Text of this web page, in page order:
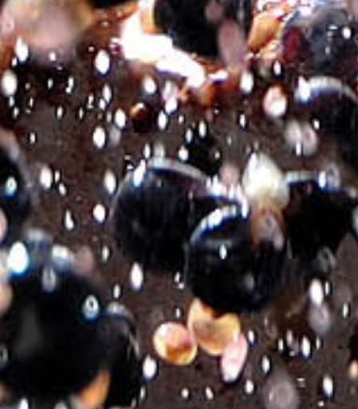
Μ³ ROSE
€ 9.50
Varietal Composition:
Merlot, Moschato, Mandilari
Style:
Dry Rose
Hand Harvest: End of August to middle of September.
Alcohol Content:11,5% by Vol.
Vinification:Classic rosé vinification for each variety separately in
stainless steel tanks using selected yeast strains.
Tempting rose.
Muscat and floral with small berry fruit aromas.
Vivid with an expressive feeling of red fruits and pleasant
mouth feel. Harmony of Flavors: Grilled fish, seafood pasta, pizza,
rich salads.